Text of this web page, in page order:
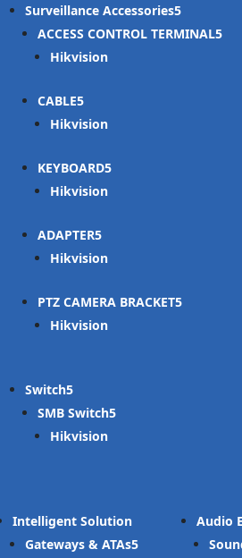
Surveillance Accessories
ACCESS CONTROL TERMINAL
Hikvision
CABLE
Hikvision
KEYBOARD
Hikvision
ADAPTER
Hikvision
PTZ CAMERA BRACKET
Hikvision
Switch
SMB Switch
Hikvision
Intelligent Solution
Gateways & ATAs
Audio